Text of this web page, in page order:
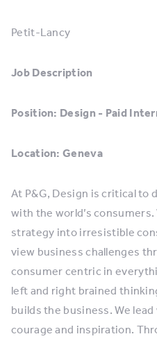
Petit-Lancy
Job Description
Position: Design - Paid
Location: Geneva
At P&G, Design is critical to
with the world’s
strategy into irresistible
view business challenges
consumer centric in
left and right brained
builds the business. We
courage and inspiration.